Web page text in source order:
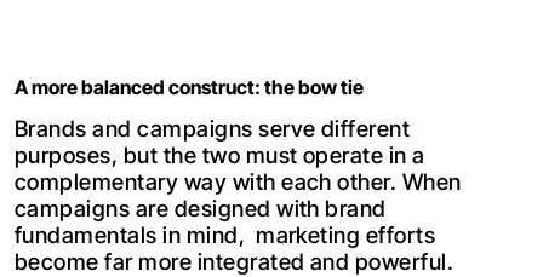
A more balanced construct: the bow tie
Brands and campaigns serve different
purposes, but the two must operate in a
complementary way with each other. When
campaigns are designed with brand
fundamentals in mind, marketing efforts
become far more integrated and powerful.